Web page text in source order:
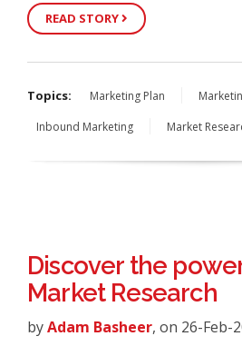
READ STORY
Topics: Marketing Plan
Inbound Marketing
Market
Discover the
Market Research
byAdam Basheer, on 26-Feb-